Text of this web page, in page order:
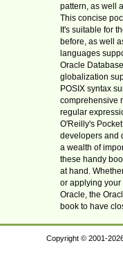
pattern, as well
This concise
It's suitable for
before, as well
languages
Oracle
globalization
POSIX syntax
comprehensive
regular
O'Reilly's
developers and
a wealth of
these handy
at hand.
or applying your
Oracle, the
book to have
Copyright © 2001-